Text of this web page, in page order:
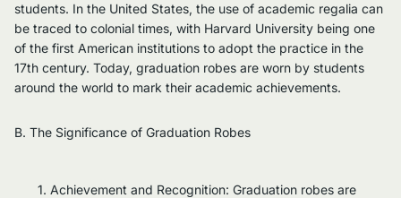
students. In the United States, the use of academic regalia can
be traced to colonial times, with Harvard University being one
of the first American institutions to adopt the practice in the
17th century. Today, graduation robes are worn by students
around the world to mark their academic achievements.
B. The Significance of Graduation Robes
Achievement and Recognition: Graduation robes are